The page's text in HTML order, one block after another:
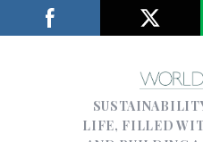
LIFE, FILLED